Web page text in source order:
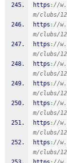
https ://
m/clubs/
https ://
m/clubs/
https ://
m/clubs/
https ://
m/clubs/
https ://
m/clubs/
https ://
m/clubs/
https ://
m/clubs/
https ://
m/clubs/